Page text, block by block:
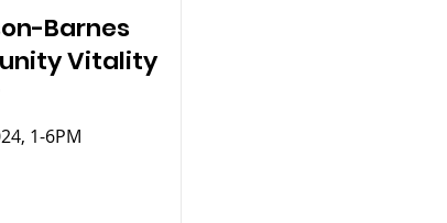
Barnes
Vitality
1-6PM